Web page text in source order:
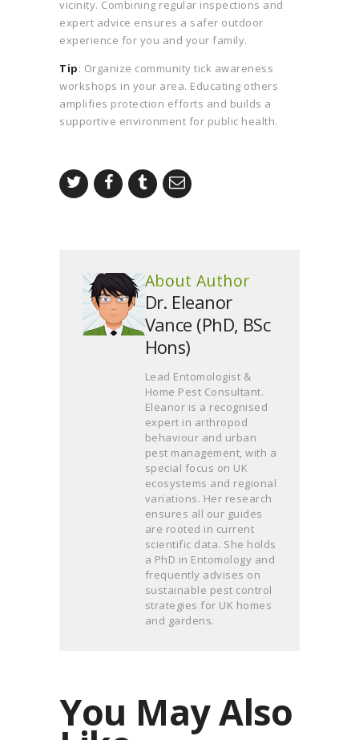
vicinity. Combining regular inspections and
expert advice ensures a safer outdoor
experience for you and your family.
Tip: Organize community tick awareness
workshops in your area. Educating others
amplifies protection efforts and builds a
supportive environment for public health.
About Author
Dr. Eleanor
Vance (PhD, BSc
Hons)
Lead Entomologist &
Home Pest Consultant.
Eleanor is a recognised
expert in arthropod
behaviour and urban
pest management, with a
special focus on UK
ecosystems and regional
variations. Her research
ensures all our guides
are rooted in current
scientific data. She holds
a PhD in Entomology and
frequently advises on
sustainable pest control
strategies for UK homes
and gardens.
You May Also